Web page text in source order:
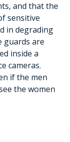
and that the
sensitive
in degrading
guards are
inside a
cameras.
if the men
the women